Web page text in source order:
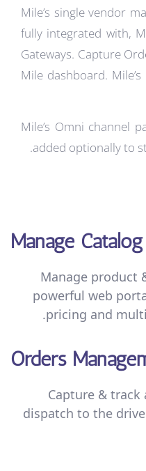
Mile’s single vendor
fully integrated with,
Gateways. Capture
Mile dashboard.
Mile’s Omni channel
added optionally to
Manage Catalog
Manage product
powerful web
pricing and
Orders
Capture & track
dispatch to the